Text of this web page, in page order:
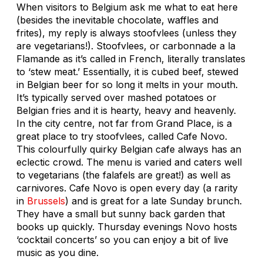
When visitors to Belgium ask me what to eat here
(besides the inevitable chocolate, waffles and
frites), my reply is always stoofvlees (unless they
are vegetarians!). Stoofvlees, or carbonnade a la
Flamande as it’s called in French, literally translates
to ‘stew meat.’ Essentially, it is cubed beef, stewed
in Belgian beer for so long it melts in your mouth.
It’s typically served over mashed potatoes or
Belgian fries and it is hearty, heavy and heavenly.
In the city centre, not far from Grand Place, is a
great place to try stoofvlees, called Cafe Novo.
This colourfully quirky Belgian cafe always has an
eclectic crowd. The menu is varied and caters well
to vegetarians (the falafels are great!) as well as
carnivores. Cafe Novo is open every day (a rarity
in Brussels) and is great for a late Sunday brunch.
They have a small but sunny back garden that
books up quickly. Thursday evenings Novo hosts
‘cocktail concerts’ so you can enjoy a bit of live
music as you dine.